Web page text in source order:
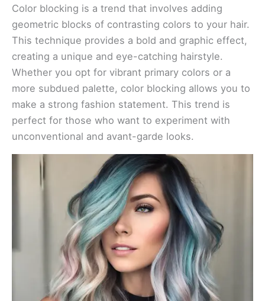
Color blocking is a trend that involves adding
geometric blocks of contrasting colors to your hair.
This technique provides a bold and graphic effect,
creating a unique and eye-catching hairstyle.
Whether you opt for vibrant primary colors or a
more subdued palette, color blocking allows you to
make a strong fashion statement. This trend is
perfect for those who want to experiment with
unconventional and avant-garde looks.